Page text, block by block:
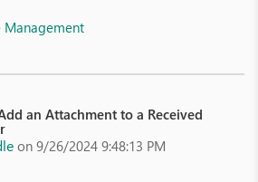
Management
an Attachment to a Received
on 9/26/2024 9:48:13 PM